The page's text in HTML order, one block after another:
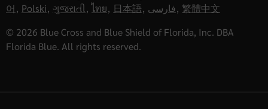
어, Polski, ગુજરાતી, ไทย, 日本語, فارسی, 繁體中文
© 2026 Blue Cross and Blue Shield of Florida, Inc. DBA
Florida Blue. All rights reserved.